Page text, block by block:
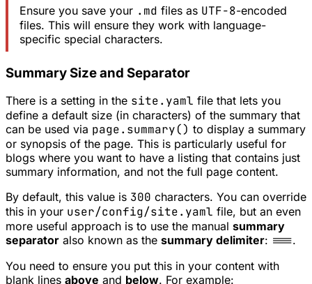
Ensure you save your .md files as UTF-8-encoded
files. This will ensure they work with language-
specific special characters.
Summary Size and Separator
There is a setting in the site.yaml file that lets you
define a default size (in characters) of the summary that
can be used via page.summary() to display a summary
or synopsis of the page. This is particularly useful for
blogs where you want to have a listing that contains just
summary information, and not the full page content.
By default, this value is 300 characters. You can override
this in your user/config/site.yaml file, but an even
more useful approach is to use the manual summary
separator also known as the summary delimiter: ===.
You need to ensure you put this in your content with
blank lines above and below. For example: